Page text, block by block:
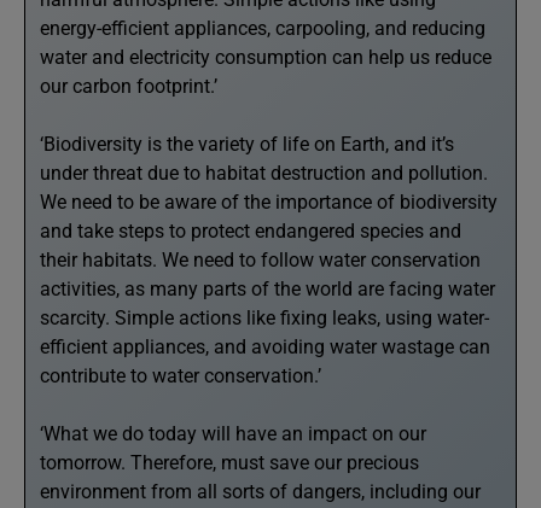
energy-efficient appliances, carpooling, and reducing
water and electricity consumption can help us reduce
our carbon footprint.’
‘Biodiversity is the variety of life on Earth, and it’s
under threat due to habitat destruction and pollution.
We need to be aware of the importance of biodiversity
and take steps to protect endangered species and
their habitats. We need to follow water conservation
activities, as many parts of the world are facing water
scarcity. Simple actions like fixing leaks, using water-
efficient appliances, and avoiding water wastage can
contribute to water conservation.’
‘What we do today will have an impact on our
tomorrow. Therefore, must save our precious
environment from all sorts of dangers, including our